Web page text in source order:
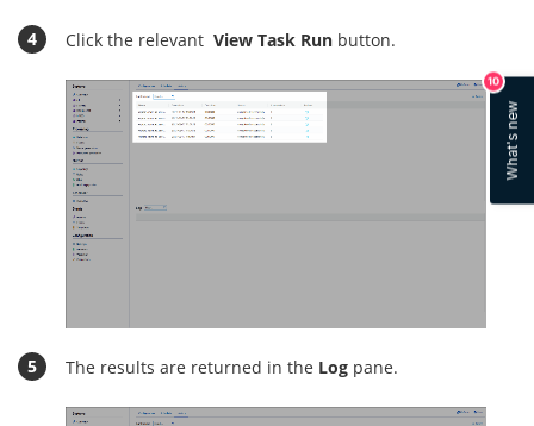
Click the relevant View Task Run button.
The results are returned in the Log pane.
What's new
10